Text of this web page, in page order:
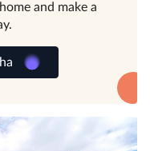
and make a